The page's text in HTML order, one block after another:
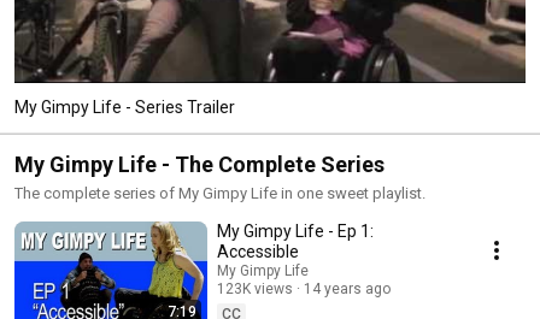
My Gimpy Life - Series Trailer
My Gimpy Life - The Complete Series
The complete series of My Gimpy Life in one sweet playlist.
7:19
My Gimpy Life - Ep 1:
Accessible
My Gimpy Life
123K views
14 years ago
CC